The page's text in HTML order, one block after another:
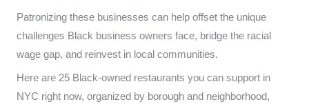
Patronizing these businesses can help offset the unique
challenges Black business owners face, bridge the racial
wage gap, and reinvest in local communities.
Here are 25 Black-owned restaurants you can support in
NYC right now, organized by borough and neighborhood,